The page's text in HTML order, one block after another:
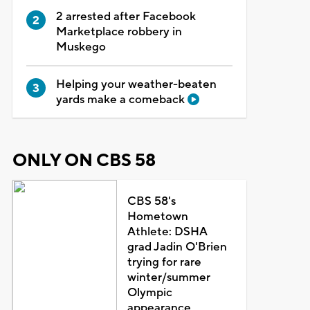
2 arrested after Facebook
Marketplace robbery in
Muskego
Helping your weather-beaten
yards make a comeback
ONLY ON CBS 58
CBS 58's
Hometown
Athlete: DSHA
grad Jadin O'Brien
trying for rare
winter/summer
Olympic